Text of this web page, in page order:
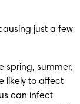
just a few
spring, summer,
likely to affect
can infect